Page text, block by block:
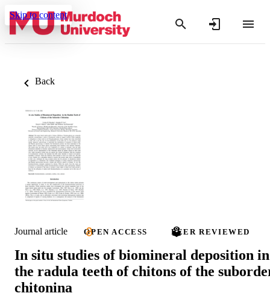
Skip to content
Back
Journal article OPEN ACCESS PEER REVIEWED
In situ studies of biomineral deposition in
the radula teeth of chitons of the
chitonina